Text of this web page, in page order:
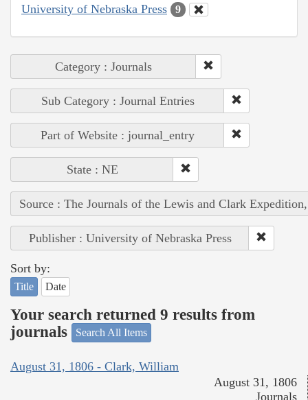
University of Nebraska Press 9
Category : Journals
Sub Category : Journal Entries
Part of Website : journal_entry
State : NE
Source : The Journals of the Lewis and Clark
Publisher : University of Nebraska Press
Sort by:
Title Date
Your search returned 9 results from
journals
Search All Items
August 31, 1806 - Clark, William
August 31, 1806
Journals